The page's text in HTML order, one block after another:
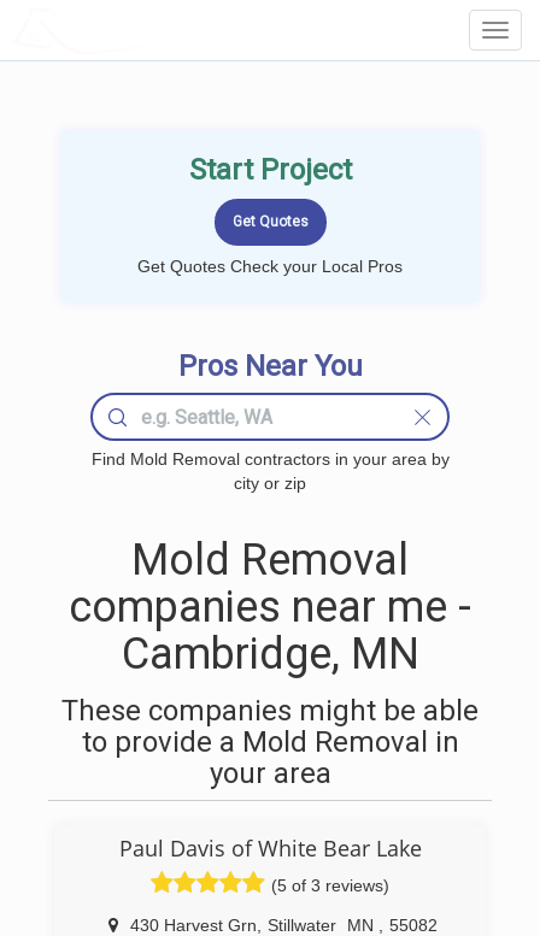
Start Project
Get Quotes Check your Local Pros
Pros Near You
Find Mold Removal contractors in your area by
city or zip
Mold Removal
companies near me -
Cambridge, MN
These companies might be able
to provide a Mold Removal in
your area
Paul Davis of White Bear Lake
(5 of 3 reviews)
430 Harvest Grn Stillwater MN
55082